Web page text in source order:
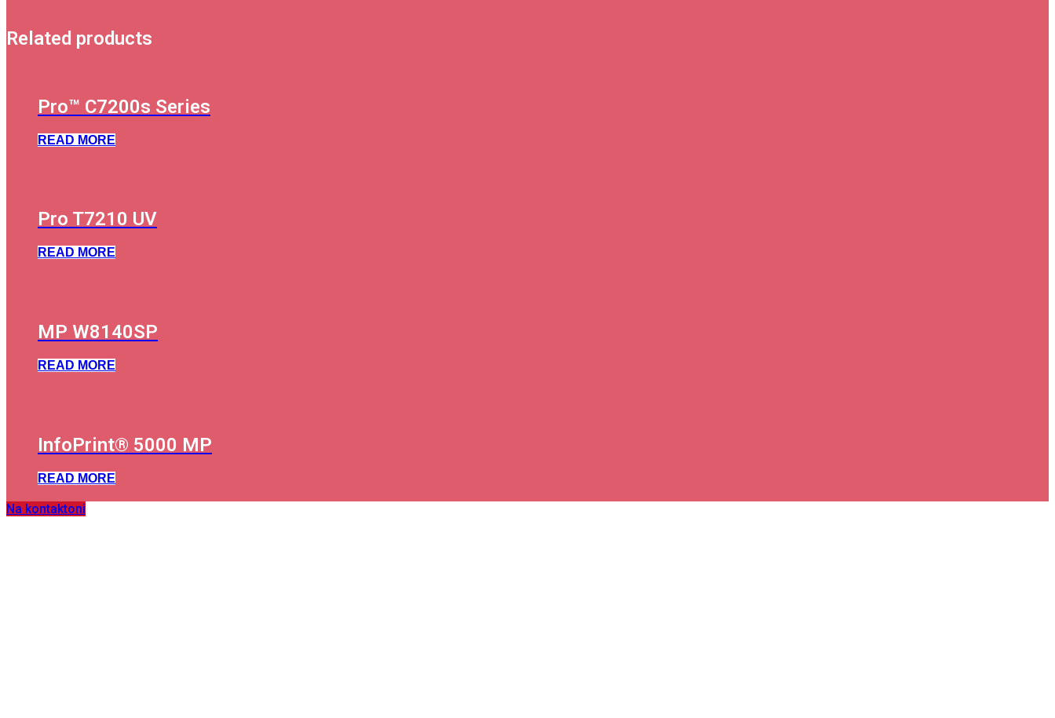
Related products
Pro™ C7200s Series
READ MORE
Pro T7210 UV
READ MORE
MP W8140SP
READ MORE
InfoPrint® 5000 MP
READ MORE
Na kontaktoni